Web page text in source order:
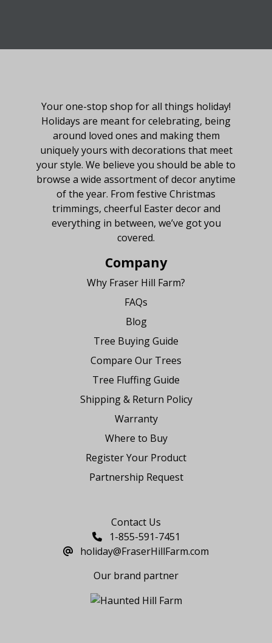
Your one-stop shop for all things holiday!
Holidays are meant for celebrating, being
around loved ones and making them
uniquely yours with decorations that meet
your style. We believe you should be able to
browse a wide assortment of decor anytime
of the year. From festive Christmas
trimmings, cheerful Easter decor and
everything in between, we’ve got you
covered.
Company
Why Fraser Hill Farm?
FAQs
Blog
Tree Buying Guide
Compare Our Trees
Tree Fluffing Guide
Shipping & Return Policy
Warranty
Where to Buy
Register Your Product
Partnership Request
Contact Us
1-855-591-7451
holiday@FraserHillFarm.com
Our brand partner